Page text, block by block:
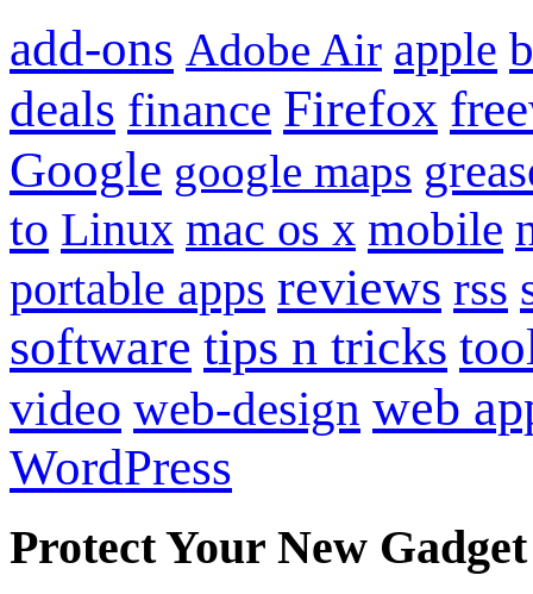
add-ons Adobe Air apple
deals finance Firefox
Google google maps
to Linux mac os x mobile
portable apps reviews rss
software tips n tricks
video web-design web
WordPress
Protect Your New Gadget